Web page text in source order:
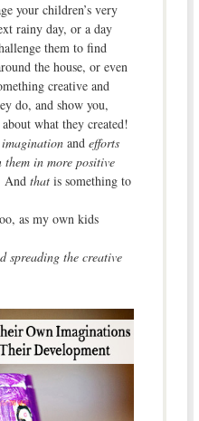
your children’s very
rainy day, or a day
them to find
the house, or even
creative and
do, and show you,
what they created!
and efforts
them in more positive
Andthatis something to
as my own kids
spreading the creative